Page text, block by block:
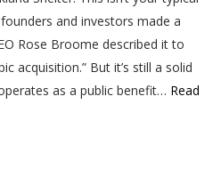
and investors made a
Rose Broome described it to
acquisition.” But it’s still a solid
as a public benefit… Read